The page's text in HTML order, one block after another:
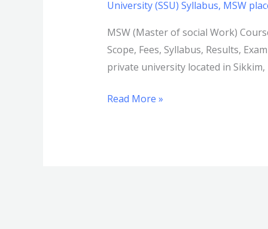
University (SSU) Syllabus, MSW
MSW (Master of social Work)
Scope, Fees, Syllabus, Results,
private university located in
Read More »